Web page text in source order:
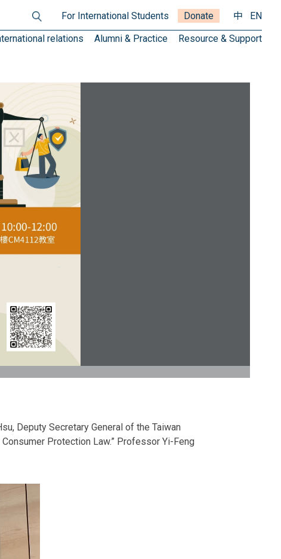
relations Alumni & Practice Resource & Support
For International Students Donate 中 EN
Deputy Secretary General of the Taiwan
Protection Law.” Professor Yi-Feng